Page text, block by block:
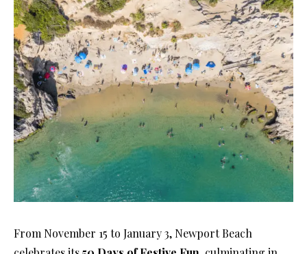
From November 15 to January 3, Newport Beach